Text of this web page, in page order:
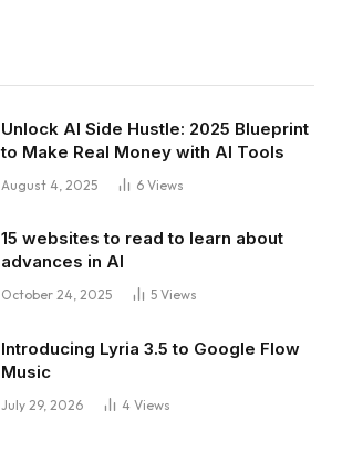
Unlock AI Side Hustle: 2025 Blueprint
to Make Real Money with AI Tools
August 4, 2025 6 Views
15 websites to read to learn about
advances in AI
October 24, 2025 5 Views
Introducing Lyria 3.5 to Google Flow
Music
July 29, 2026 4 Views